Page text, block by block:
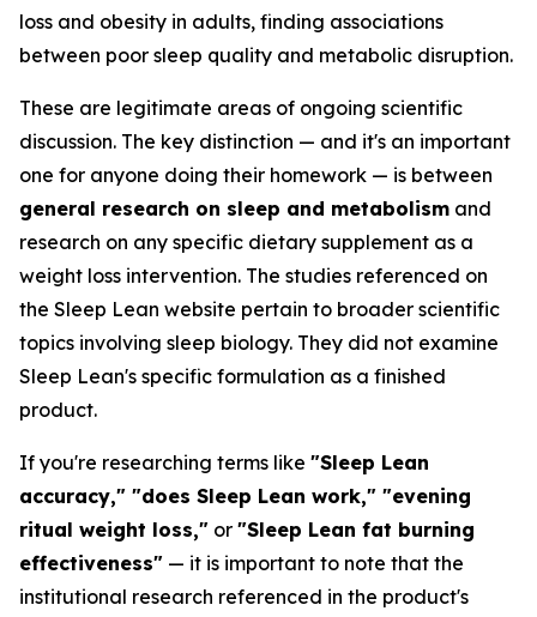
loss and obesity in adults, finding associations
between poor sleep quality and metabolic disruption.
These are legitimate areas of ongoing scientific
discussion. The key distinction — and it's an important
one for anyone doing their homework — is between
general research on sleep and metabolism and
research on any specific dietary supplement as a
weight loss intervention. The studies referenced on
the Sleep Lean website pertain to broader scientific
topics involving sleep biology. They did not examine
Sleep Lean's specific formulation as a finished
product.
If you're researching terms like "Sleep Lean
accuracy," "does Sleep Lean work," "evening
ritual weight loss," or "Sleep Lean fat burning
effectiveness" — it is important to note that the
institutional research referenced in the product's